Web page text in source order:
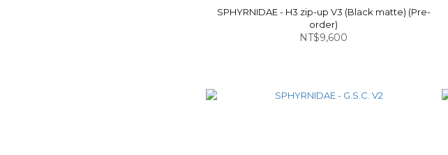
SPHYRNIDAE - H3 zip-up V3 (Black matte) (Pre-
order)
NT$9,600